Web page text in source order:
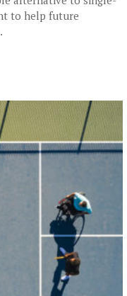
to help future